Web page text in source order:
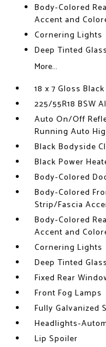
Body-Colored
Accent and
Cornering Lights
Deep Tinted Glass
More...
18 x 7 Gloss
225/55R18 BSW
Auto On/Off
Running Auto
Black Bodyside
Black Power
Body-Colored
Body-Colored
Strip/Fascia
Body-Colored
Accent and
Cornering Lights
Deep Tinted Glass
Fixed Rear
Front Fog Lamps
Fully Galvanized
Headlights-
Lip Spoiler